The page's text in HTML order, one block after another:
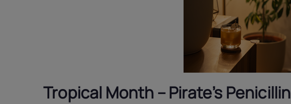
Tropical Month – Pirate’s Penicillin